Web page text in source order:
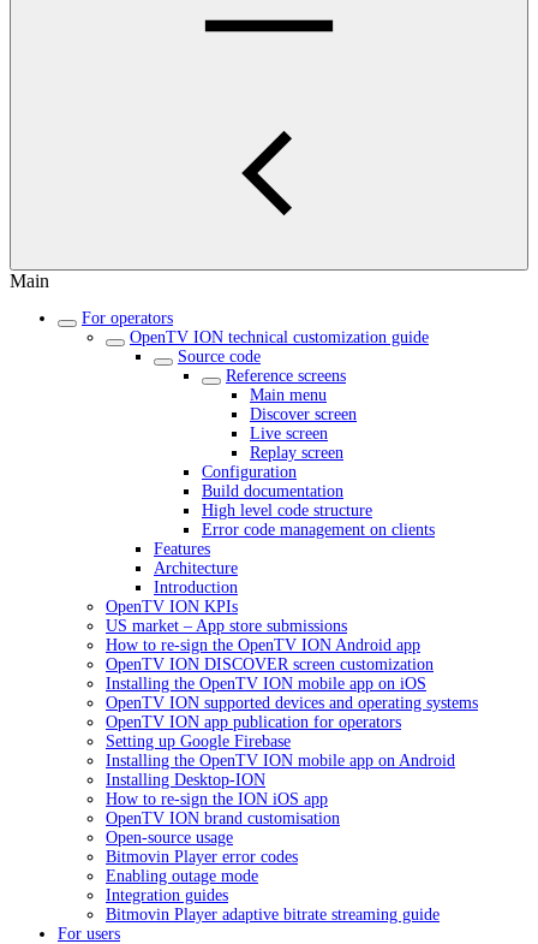
Main
For operators
OpenTV ION technical customization guide
Source code
Reference screens
Main menu
Discover screen
Live screen
Replay screen
Configuration
Build documentation
High level code structure
Error code management on clients
Features
Architecture
Introduction
OpenTV ION KPIs
US market – App store submissions
How to re-sign the OpenTV ION Android app
OpenTV ION DISCOVER screen customization
Installing the OpenTV ION mobile app on iOS
OpenTV ION supported devices and operating systems
OpenTV ION app publication for operators
Setting up Google Firebase
Installing the OpenTV ION mobile app on Android
Installing Desktop-ION
How to re-sign the ION iOS app
OpenTV ION brand customisation
Open-source usage
Bitmovin Player error codes
Enabling outage mode
Integration guides
Bitmovin Player adaptive bitrate streaming guide
For users